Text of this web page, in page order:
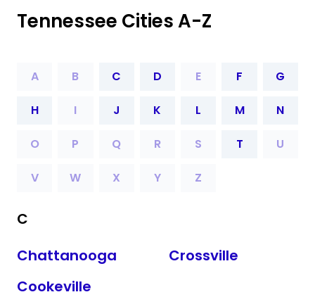
Tennessee Cities A-Z
A B C D E F G
H I J K L M N
O P Q R S T U
V W X Y Z
C
Chattanooga
Cookeville
Crossville